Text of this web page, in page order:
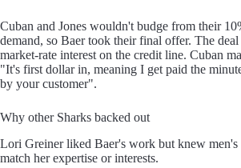
Cuban and Jones wouldn't budge from their
demand, so Baer took their final offer. The
market-rate interest on the credit line. Cuban
"It's first dollar in, meaning I get paid the
by your customer".
Why other Sharks backed out
Lori Greiner liked Baer's work but knew men's
match her expertise or interests.